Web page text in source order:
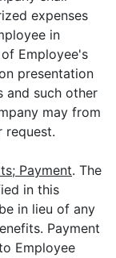
expenses
in
Employee's
presentation
and such other
may from
request.
Payment. The
in this
in lieu of any
Payment
Employee